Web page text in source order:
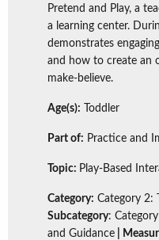
Pretend and Play, a
a learning center.
demonstrates
and how to create an
make-believe.
Age(s): Toddler
Part of: Practice and
Topic: Play-Based
Category: Category 2:
Subcategory:
and Guidance |